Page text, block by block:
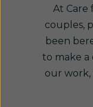
At Care
couples,
been
to make
our